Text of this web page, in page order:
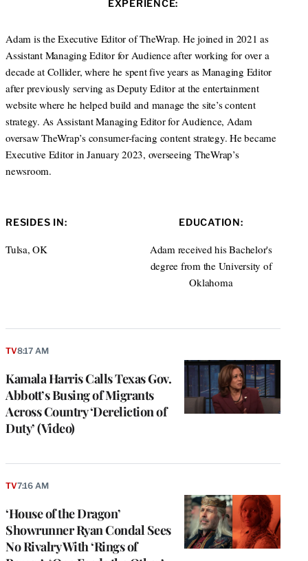
t
r
e
I
n
EXPERIENCE:
Adam is the Executive Editor of TheWrap. He joined in 2021 as
Assistant Managing Editor for Audience after working for over a
decade at Collider, where he spent five years as Managing Editor
after previously serving as Deputy Editor at the entertainment
website where he helped build and manage the site’s content
strategy. As Assistant Managing Editor for Audience, Adam
oversaw TheWrap’s consumer-facing content strategy. He became
Executive Editor in January 2023, overseeing TheWrap’s
newsroom.
RESIDES IN:
Tulsa, OK
EDUCATION:
Adam received his Bachelor's
degree from the University of
Oklahoma
Kamala Harris Calls Texas Gov.
Abbott’s Busing of Migrants
Across Country ‘Dereliction of
Duty’ (Video)
TV8:17 AM
‘House of the Dragon’
Showrunner Ryan Condal Sees
No Rivalry With ‘Rings of
TV7:16 AM